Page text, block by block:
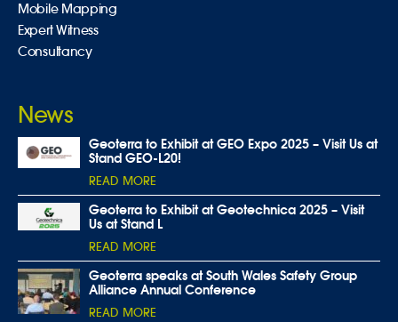
Mobile Mapping
Expert Witness
Consultancy
News
Geoterra to Exhibit at GEO Expo 2025 – Visit Us at
Stand GEO-L20!
READ MORE
Geoterra to Exhibit at Geotechnica 2025 – Visit
Us at Stand L
READ MORE
Geoterra speaks at South Wales Safety Group
Alliance Annual Conference
READ MORE